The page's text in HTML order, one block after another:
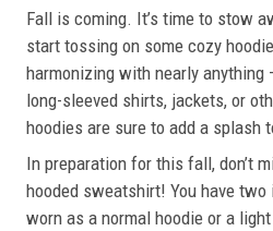
Fall is coming. It’s time to stow
start tossing on some cozy
harmonizing with nearly
long-sleeved shirts, jackets, or
hoodies are sure to add a splash
In preparation for this fall, don’t
hooded sweatshirt! You have
worn as a normal hoodie or a